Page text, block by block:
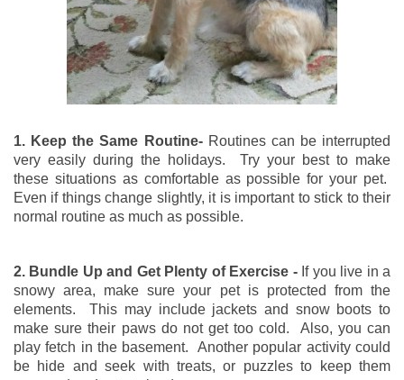
1. Keep the Same Routine-Routines can be interrupted
very easily during the holidays. Try your best to make
these situations as comfortable as possible for your pet.
Even if things change slightly, it is important to stick to their
normal routine as much as possible.
2. Bundle Up and Get Plenty of Exercise -If you live in a
snowy area, make sure your pet is protected from the
elements. This may include jackets and snow boots to
make sure their paws do not get too cold. Also, you can
play fetch in the basement. Another popular activity could
be hide and seek with treats, or puzzles to keep them